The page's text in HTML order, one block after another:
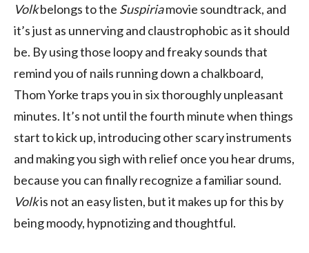
Volkbelongs to the Suspiriamovie soundtrack, and
it’s just as unnerving and claustrophobic as it should
be. By using those loopy and freaky sounds that
remind you of nails running down a chalkboard,
Thom Yorke traps you in six thoroughly unpleasant
minutes. It’s not until the fourth minute when things
start to kick up, introducing other scary instruments
and making you sigh with relief once you hear drums,
because you can finally recognize a familiar sound.
Volkis not an easy listen, but it makes up for this by
being moody, hypnotizing and thoughtful.